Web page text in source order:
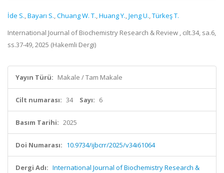
İde S.,Bayarı S.,Chuang W. T.,Huang Y.,Jeng U.,Türkeş T.
International Journal of Biochemistry Research & Review , cilt.34, sa.6,
ss.37-49, 2025 (Hakemli Dergi)
Yayın Türü: Makale / Tam Makale
Cilt numarası: 34 Sayı: 6
Basım Tarihi: 2025
Doi Numarası: 10.9734/ijbcrr/2025/v34i61064
Dergi Adı: International Journal of Biochemistry Research &